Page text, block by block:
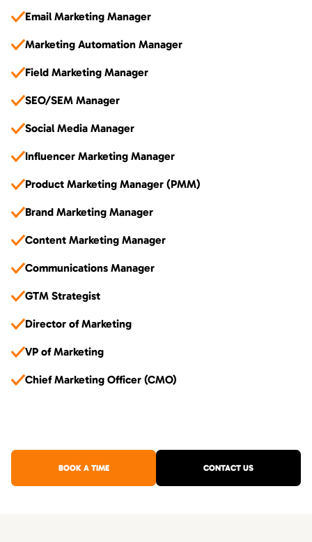
Email Marketing Manager
Marketing Automation Manager
Field Marketing Manager
SEO/SEM Manager
Social Media Manager
Influencer Marketing Manager
Product Marketing Manager (PMM)
Brand Marketing Manager
Content Marketing Manager
Communications Manager
GTM Strategist
Director of Marketing
VP of Marketing
Chief Marketing Officer (CMO)
BOOK A TIME CONTACT US